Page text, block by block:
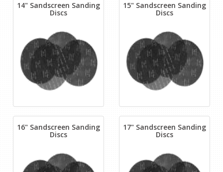
14" Sandscreen Sanding
Discs
15" Sandscreen Sanding
Discs
16" Sandscreen Sanding
Discs
17" Sandscreen Sanding
Discs